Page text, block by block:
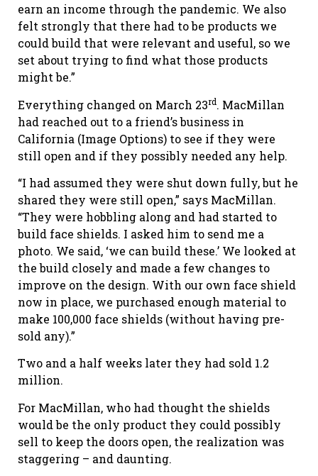
earn an income through the pandemic. We also
felt strongly that there had to be products we
could build that were relevant and useful, so we
set about trying to find what those products
might be.”
Everything changed on March 23rd. MacMillan
had reached out to a friend’s business in
California (Image Options) to see if they were
still open and if they possibly needed any help.
“I had assumed they were shut down fully, but he
shared they were still open,” says MacMillan.
“They were hobbling along and had started to
build face shields. I asked him to send me a
photo. We said, ‘we can build these.’ We looked at
the build closely and made a few changes to
improve on the design. With our own face shield
now in place, we purchased enough material to
make 100,000 face shields (without having pre-
sold any).”
Two and a half weeks later they had sold 1.2
million.
For MacMillan, who had thought the shields
would be the only product they could possibly
sell to keep the doors open, the realization was
staggering – and daunting.